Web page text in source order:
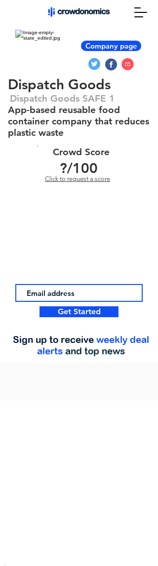
Company page
Dispatch Goods
Dispatch Goods SAFE 1
App-based reusable food
container company that reduces
plastic waste
Crowd Score
?/100
Click to request a score
Get Started
Sign up to receive weekly deal
alerts and top news